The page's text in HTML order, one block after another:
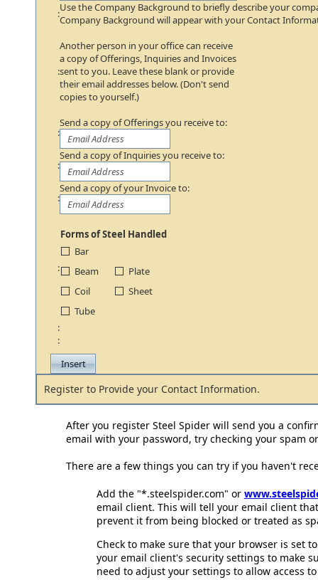
:Use the Company Background to briefly describe your
Company Background will appear with your Contact
:
Another person in your office can receive
a copy of Offerings, Inquiries and Invoices
sent to you. Leave these blank or provide
their email addresses below. (Don't send
copies to yourself.)
:
Send a copy of Offerings you receive to:
:
Send a copy of Inquiries you receive to:
:
Send a copy of your Invoice to:
:
Forms of Steel Handled
Bar
Beam
Coil
Tube
Plate
Sheet
:
:
Register to Provide your Contact Information.
After you register Steel Spider will send you a
email with your password, try checking your spam
There are a few things you can try if you haven't
Add the "*.steelspider.com" or
email client. This will tell your email client
prevent it from being blocked or treated as
Check to make sure that your browser is set
your email client's security settings to make
need to adjust your settings to allow access